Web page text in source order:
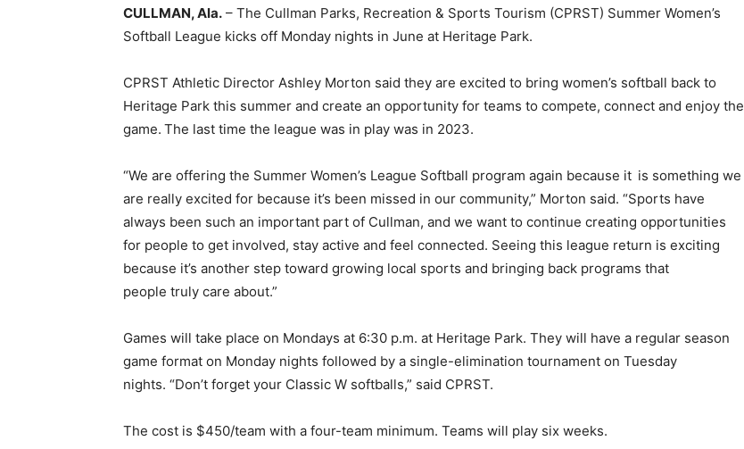
CULLMAN, Ala. – The Cullman Parks, Recreation & Sports Tourism (CPRST) Summer Women’s
Softball League kicks off Monday nights in June at Heritage Park.
CPRST Athletic Director Ashley Morton said they are excited to bring women’s softball back to
Heritage Park this summer and create an opportunity for teams to compete, connect and enjoy the
game. The last time the league was in play was in 2023.
“We are offering the Summer Women’s League Softball program again because it is something we
are really excited for because it’s been missed in our community,” Morton said. “Sports have
always been such an important part of Cullman, and we want to continue creating opportunities
for people to get involved, stay active and feel connected. Seeing this league return is exciting
because it’s another step toward growing local sports and bringing back programs that
people truly care about.”
Games will take place on Mondays at 6:30 p.m. at Heritage Park. They will have a regular season
game format on Monday nights followed by a single-elimination tournament on Tuesday
nights. “Don’t forget your Classic W softballs,” said CPRST.
The cost is $450/team with a four-team minimum. Teams will play six weeks.